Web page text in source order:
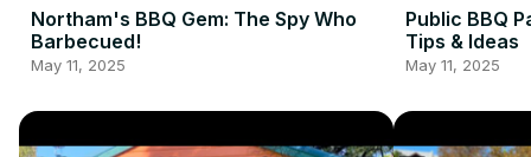
Northam's BBQ Gem: The Spy Who
Barbecued!
May 11, 2025
Public BBQ
Tips & Ideas
May 11, 2025